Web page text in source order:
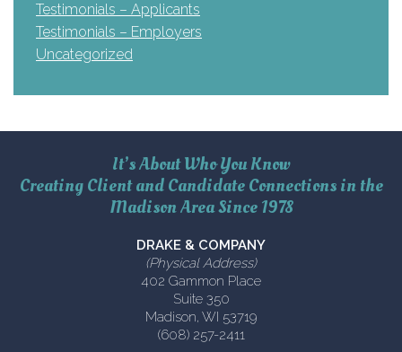
Testimonials – Applicants
Testimonials – Employers
Uncategorized
It’s About Who You Know
Creating Client and Candidate Connections in the
Madison Area Since 1978
DRAKE & COMPANY
(Physical Address)
402 Gammon Place
Suite 350
Madison, WI 53719
(608) 257-2411